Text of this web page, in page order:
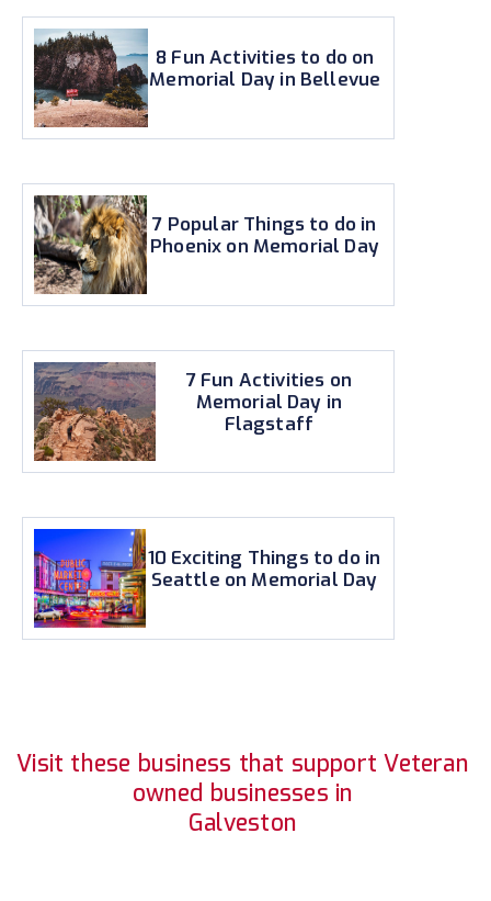
8 Fun Activities to do on
Memorial Day in Bellevue
7 Popular Things to do in
Phoenix on Memorial Day
7 Fun Activities on
Memorial Day in
Flagstaff
10 Exciting Things to do in
Seattle on Memorial Day
Visit these business that support Veteran
owned businesses in
Galveston